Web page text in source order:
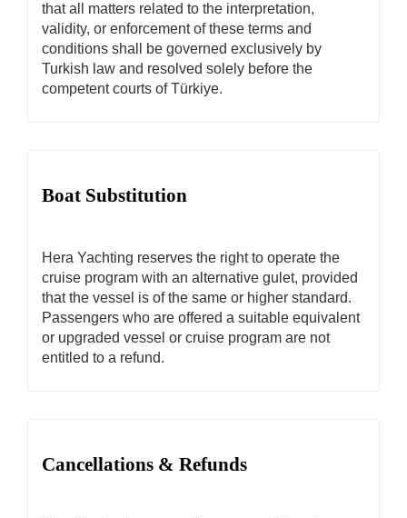
that all matters related to the interpretation,
validity, or enforcement of these terms and
conditions shall be governed exclusively by
Turkish law and resolved solely before the
competent courts of Türkiye.
Boat Substitution
Hera Yachting reserves the right to operate the
cruise program with an alternative gulet, provided
that the vessel is of the same or higher standard.
Passengers who are offered a suitable equivalent
or upgraded vessel or cruise program are not
entitled to a refund.
Cancellations & Refunds